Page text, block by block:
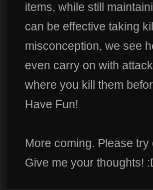
items, while still
can be effective taking
misconception, we see
even carry on with
where you kill them
Have Fun!
More coming. Please
Give me your thoughts!